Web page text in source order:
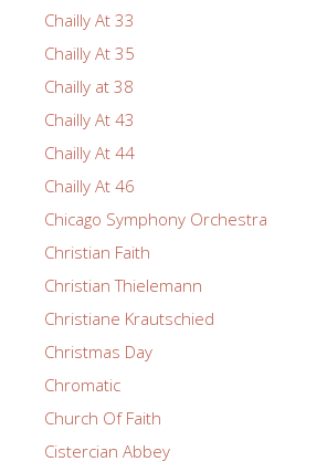
Chailly At 33
Chailly At 35
Chailly at 38
Chailly At 43
Chailly At 44
Chailly At 46
Chicago Symphony Orchestra
Christian Faith
Christian Thielemann
Christiane Krautschied
Christmas Day
Chromatic
Church Of Faith
Cistercian Abbey